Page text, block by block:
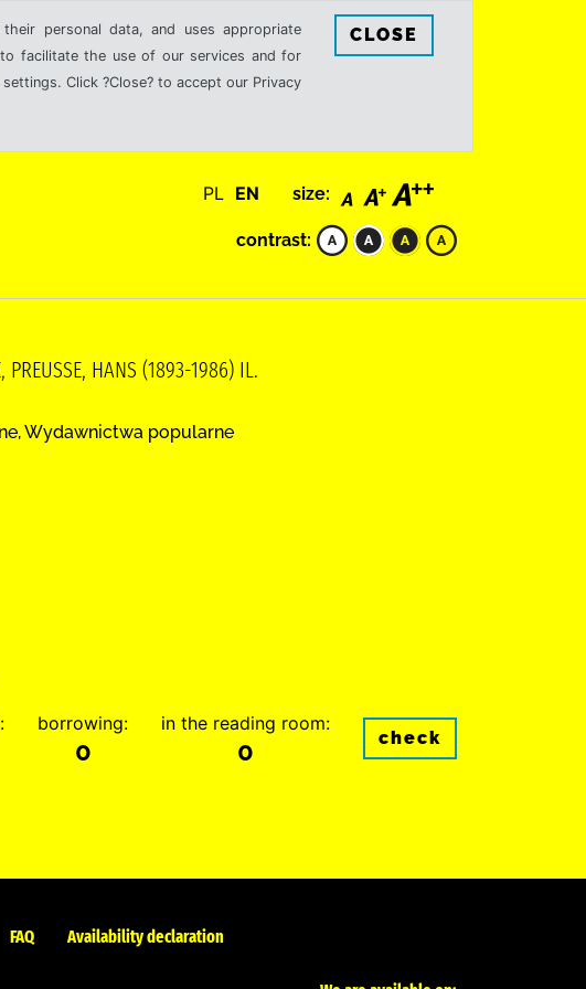
personal data, and uses appropriate
facilitate the use of our services and for
Click ?Close? to accept our Privacy
CLOSE
PL EN size:
contrast:
PREUSSE, HANS (1893-1986) IL.
Wydawnictwa popularne
borrowing:
0
in the reading room:
0 check
FAQ Availability declaration